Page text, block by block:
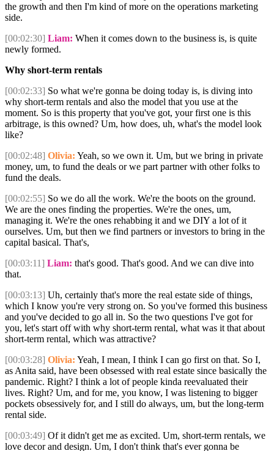
the growth and then I'm kind of more on the operations marketing
side.
[00:02:30] Liam: When it comes down to the business is, is quite
newly formed.
Why short-term rentals
[00:02:33] So what we're gonna be doing today is, is diving into
why short-term rentals and also the model that you use at the
moment. So is this property that you've got, your first one is this
arbitrage, is this owned? Um, how does, uh, what's the model look
like?
[00:02:48] Olivia: Yeah, so we own it. Um, but we bring in private
money, um, to fund the deals or we part partner with other folks to
fund the deals.
[00:02:55] So we do all the work. We're the boots on the ground.
We are the ones finding the properties. We're the ones, um,
managing it. We're the ones rehabbing it and we DIY a lot of it
ourselves. Um, but then we find partners or investors to bring in the
capital basical. That's,
[00:03:11] Liam: that's good. That's good. And we can dive into
that.
[00:03:13] Uh, certainly that's more the real estate side of things,
which I know you're very strong on. So you've formed this business
and you've decided to go all in. So the two questions I've got for
you, let's start off with why short-term rental, what was it that about
short-term rental, which was attractive?
[00:03:28] Olivia: Yeah, I mean, I think I can go first on that. So I,
as Anita said, have been obsessed with real estate since basically the
pandemic. Right? I think a lot of people kinda reevaluated their
lives. Right? Um, and for me, you know, I was listening to bigger
pockets obsessively for, and I still do always, um, but the long-term
rental side.
[00:03:49] Of it didn't get me as excited. Um, short-term rentals, we
love decor and design. Um, I don't think that's ever gonna be